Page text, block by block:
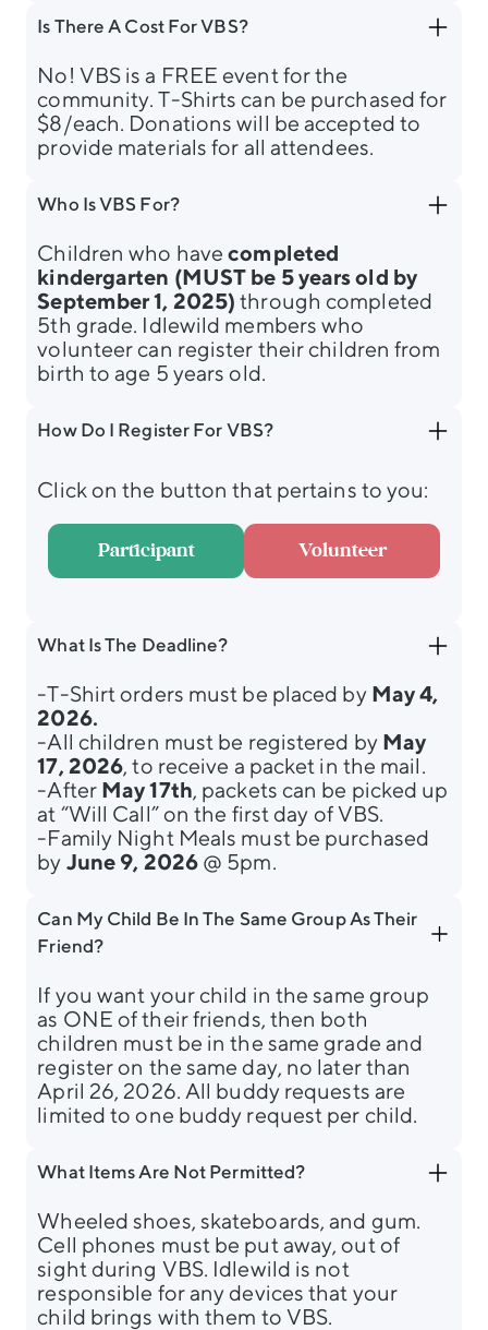
Is There A Cost For VBS?
No! VBS is a FREE event for the
community. T-Shirts can be purchased for
$8/each. Donations will be accepted to
provide materials for all attendees.
Who Is VBS For?
Children who havecompleted
kindergarten (MUST be 5 years old by
September 1, 2025)through completed
5th grade. Idlewild members who
volunteer can register their children from
birth to age 5 years old.
How Do I Register For VBS?
Click on the button that pertains to you:
Participant Volunteer
What Is The Deadline?
-T-Shirt orders must be placed by May 4,
2026.
-All children must be registered by May
17, 2026, to receive a packet in the mail.
-After May 17th, packets can be picked up
at “Will Call” on the first day of VBS.
-Family Night Meals must be purchased
by June 9, 2026 @ 5pm.
Can My Child Be In The Same Group As Their
Friend?
If you want your child in the same group
as ONE of their friends, then both
children must be in the same grade and
register on the same day, no later than
April 26, 2026. All buddy requests are
limited to one buddy request per child.
What Items Are Not Permitted?
Wheeled shoes, skateboards, and gum.
Cell phones must be put away, out of
sight during VBS. Idlewild is not
responsible for any devices that your
child brings with them to VBS.